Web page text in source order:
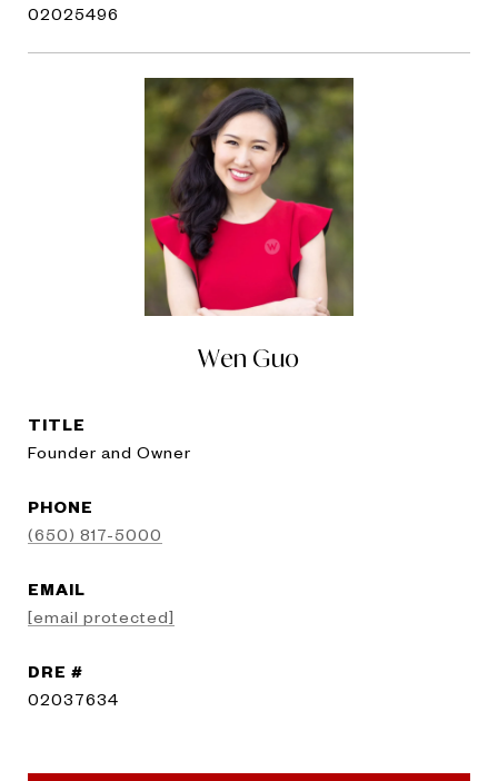
02025496
Wen Guo
TITLE
Founder and Owner
PHONE
(650) 817-5000
EMAIL
[email protected]
DRE #
02037634